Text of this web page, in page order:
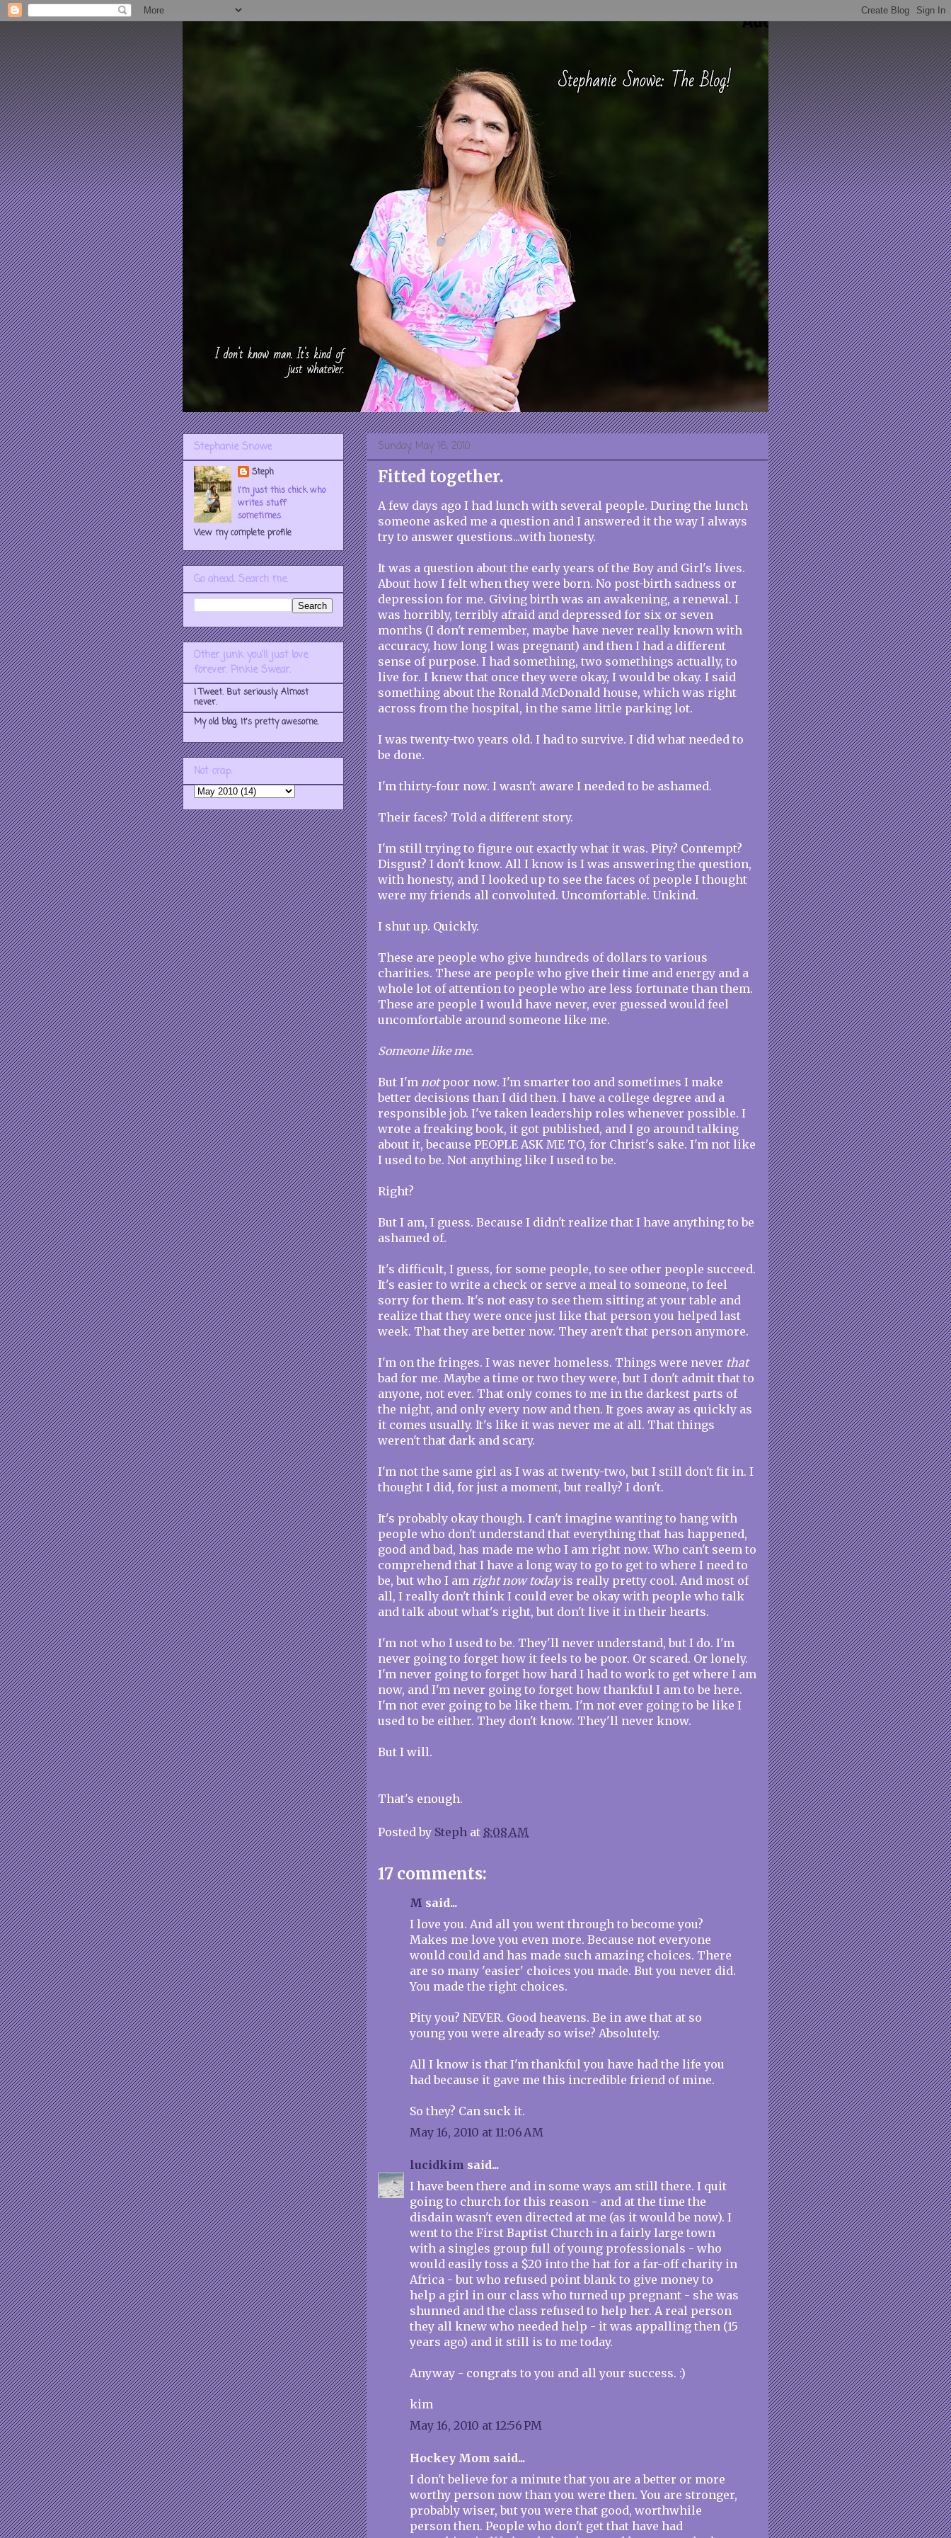
Sunday, May 16, 2010
Fitted together.
A few days ago I had lunch with several people. During the lunch
someone asked me a question and I answered it the way I always
try to answer questions...with honesty.
It was a question about the early years of the Boy and Girl's lives.
About how I felt when they were born. No post-birth sadness or
depression for me. Giving birth was an awakening, a renewal. I
was horribly, terribly afraid and depressed for six or seven
months (I don't remember, maybe have never really known with
accuracy, how long I was pregnant) and then I had a different
sense of purpose. I had something, two somethings actually, to
live for. I knew that once they were okay, I would be okay. I said
something about the Ronald McDonald house, which was right
across from the hospital, in the same little parking lot.
I was twenty-two years old. I had to survive. I did what needed to
be done.
I'm thirty-four now. I wasn't aware I needed to be ashamed.
Their faces? Told a different story.
I'm still trying to figure out exactly what it was. Pity? Contempt?
Disgust? I don't know. All I know is I was answering the question,
with honesty, and I looked up to see the faces of people I thought
were my friends all convoluted. Uncomfortable. Unkind.
I shut up. Quickly.
These are people who give hundreds of dollars to various
charities. These are people who give their time and energy and a
whole lot of attention to people who are less fortunate than them.
These are people I would have never, ever guessed would feel
uncomfortable around someone like me.
Someone like me.
But I'm notpoor now. I'm smarter too and sometimes I make
better decisions than I did then. I have a college degree and a
responsible job. I've taken leadership roles whenever possible. I
wrote a freaking book, it got published, and I go around talking
about it, because PEOPLE ASK ME TO, for Christ's sake. I'm not like
I used to be. Not anything like I used to be.
Right?
But I am, I guess. Because I didn't realize that I have anything to be
ashamed of.
It's difficult, I guess, for some people, to see other people succeed.
It's easier to write a check or serve a meal to someone, to feel
sorry for them. It's not easy to see them sitting at your table and
realize that they were once just like that person you helped last
week. That they are better now. They aren't that person anymore.
I'm on the fringes. I was never homeless. Things were never that
bad for me. Maybe a time or two they were, but I don't admit that to
anyone, not ever. That only comes to me in the darkest parts of
the night, and only every now and then. It goes away as quickly as
it comes usually. It's like it was never me at all. That things
weren't that dark and scary.
I'm not the same girl as I was at twenty-two, but I still don't fit in. I
thought I did, for just a moment, but really? I don't.
It's probably okay though. I can't imagine wanting to hang with
people who don't understand that everything that has happened,
good and bad, has made me who I am right now. Who can't seem to
comprehend that I have a long way to go to get to where I need to
be, but who I am right now todayis really pretty cool. And most of
all, I really don't think I could ever be okay with people who talk
and talk about what's right, but don't live it in their hearts.
I'm not who I used to be. They'll never understand, but I do. I'm
never going to forget how it feels to be poor. Or scared. Or lonely.
I'm never going to forget how hard I had to work to get where I am
now, and I'm never going to forget how thankful I am to be here.
I'm not ever going to be like them. I'm not ever going to be like I
used to be either. They don't know. They'll never know.
But I will.
That's enough.
Posted by Steph at 8:08 AM
17 comments:
M said...
I love you. And all you went through to become you?
Makes me love you even more. Because not everyone
would could and has made such amazing choices. There
are so many 'easier' choices you made. But you never did.
You made the right choices.
Pity you? NEVER. Good heavens. Be in awe that at so
young you were already so wise? Absolutely.
All I know is that I'm thankful you have had the life you
had because it gave me this incredible friend of mine.
So they? Can suck it.
May 16, 2010 at 11:06 AM
lucidkim said...
I have been there and in some ways am still there. I quit
going to church for this reason - and at the time the
disdain wasn't even directed at me (as it would be now). I
went to the First Baptist Church in a fairly large town
with a singles group full of young professionals - who
would easily toss a $20 into the hat for a far-off charity in
Africa - but who refused point blank to give money to
help a girl in our class who turned up pregnant - she was
shunned and the class refused to help her. A real person
they all knew who needed help - it was appalling then (15
years ago) and it still is to me today.
Anyway - congrats to you and all your success. :)
kim
May 16, 2010 at 12:56 PM
Hockey Mom said...
I don't believe for a minute that you are a better or more
worthy person now than you were then. You are stronger,
probably wiser, but you were that good, worthwhile
person then. People who don't get that have had
Stephanie Snowe
Steph
I'm just this chick who
writes stuff
sometimes.
View my complete profile
Go ahead. Search me.
Other junk you'll just love
forever. Pinkie Swear.
I Tweet. But seriously. Almost
never.
My old blog. It's pretty awesome.
Not crap.